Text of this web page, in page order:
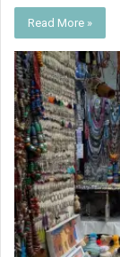
Read More »